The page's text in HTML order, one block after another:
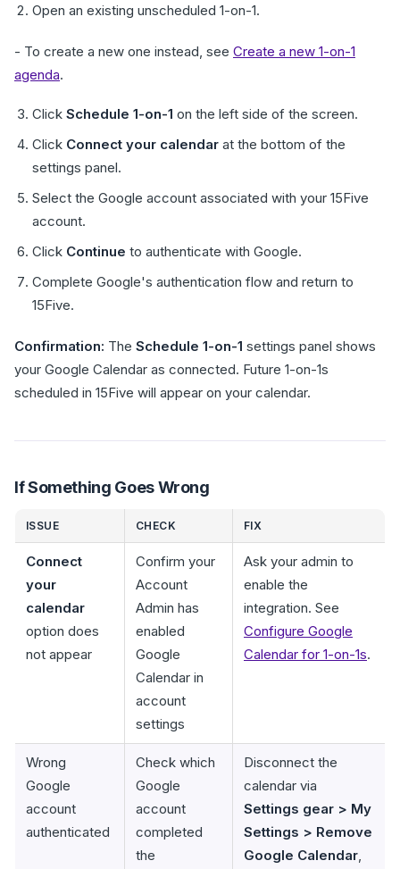
Open an existing unscheduled 1-on-1.
- To create a new one instead, see Create a new 1-on-1
agenda.
Click Schedule 1-on-1 on the left side of the screen.
Click Connect your calendar at the bottom of the
settings panel.
Select the Google account associated with your 15Five
account.
Click Continue to authenticate with Google.
Complete Google's authentication flow and return to
15Five.
Confirmation: The Schedule 1-on-1 settings panel shows
your Google Calendar as connected. Future 1-on-1s
scheduled in 15Five will appear on your calendar.
If Something Goes Wrong
ISSUE CHECK FIX
Connect
your
calendar
option does
not appear
Confirm your
Account
Admin has
enabled
Google
Calendar in
account
settings
Ask your admin to
enable the
integration. See
Configure Google
Calendar for 1-on-1s.
Wrong
Google
account
authenticated
Check which
Google
account
completed
the
Disconnect the
calendar via
Settings gear > My
Settings > Remove
Google Calendar,